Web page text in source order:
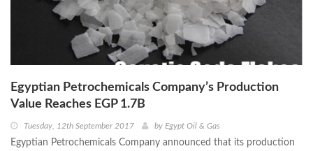
Egyptian Petrochemicals Company’s Production
Value Reaches EGP 1.7B
Tuesday, 12th September 2017 by Egypt Oil & Gas
Egyptian Petrochemicals Company announced that its production